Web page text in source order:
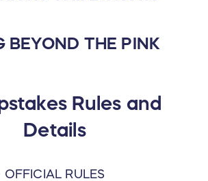
BEYOND THE PINK
Rules and
Details
OFFICIAL RULES